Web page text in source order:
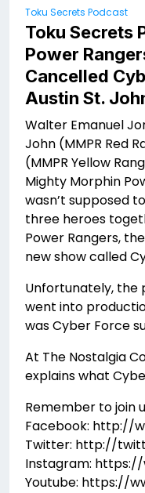
Toku Secrets Podcast
Toku Secrets
Power
Cancelled
Austin St.
Walter Emanuel
John (MMPR Red
(MMPR Yellow
Mighty Morphin
wasn’t supposed
three heroes
Power Rangers,
new show called
Unfortunately, the
went into
was Cyber Force
At The Nostalgia
explains what
Remember to join
Facebook: http://
Twitter: http://
Instagram:
Youtube: https://